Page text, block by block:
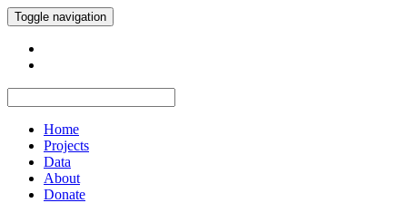
Toggle navigation
Home
Projects
Data
About
Donate